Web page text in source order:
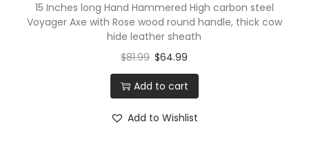
15 Inches long Hand Hammered High carbon steel
Voyager Axe with Rose wood round handle, thick cow
hide leather sheath
$81.99 $64.99
Add to cart
Add to Wishlist